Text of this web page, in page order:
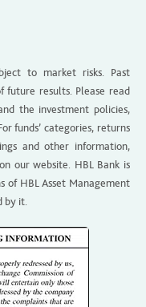
to market risks. Past
future results. Please read
the investment policies,
funds’ categories, returns
and other information,
our website. HBL Bank is
of HBL Asset Management
by it.